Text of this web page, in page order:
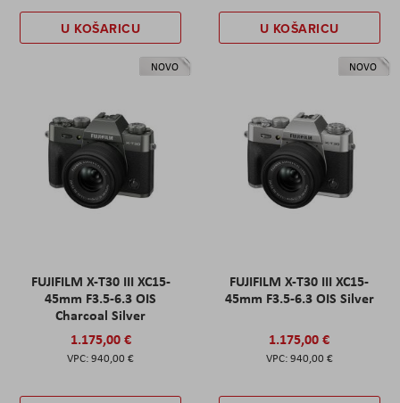
U KOŠARICU U KOŠARICU
NOVO
FUJIFILM X-T30 III XC15-
45mm F3.5-6.3 OIS
Charcoal Silver
1.175,00 €
940,00 €
NOVO
FUJIFILM X-T30 III XC15-
45mm F3.5-6.3 OIS Silver
1.175,00 €
940,00 €